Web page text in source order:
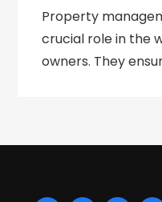
Property
crucial role in the
owners. They